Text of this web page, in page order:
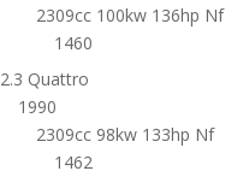
2309cc 100kw 136hp Nf
1460
2.3 Quattro
1990
2309cc 98kw 133hp Nf
1462